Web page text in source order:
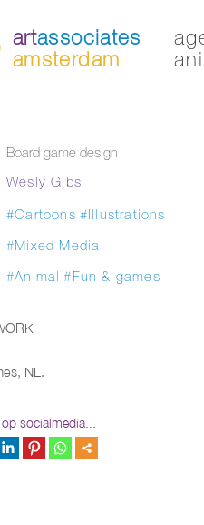
artassociates
amsterdam
Board game design
Wesly Gibs
#Cartoons #Illustrations
#Mixed Media
#Animal #Fun & games
NL.
socialmedia...